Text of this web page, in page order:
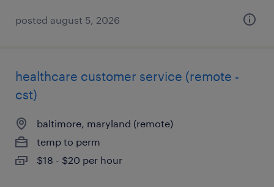
posted august 5, 2026
healthcare customer service (remote -
cst)
baltimore, maryland (remote)
temp to perm
$18 - $20 per hour